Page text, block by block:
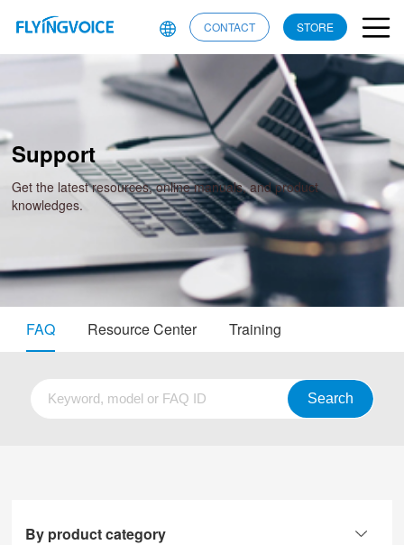
CONTACT STORE
Support
Get the latest resources, online manuals, and product
knowledges.
FAQ Resource Center Training
By product category